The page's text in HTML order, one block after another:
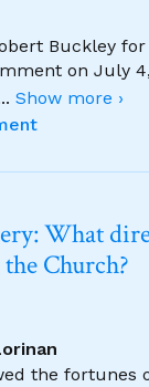
Buckley
on July
Show more ›
What
Church?
the fortunes